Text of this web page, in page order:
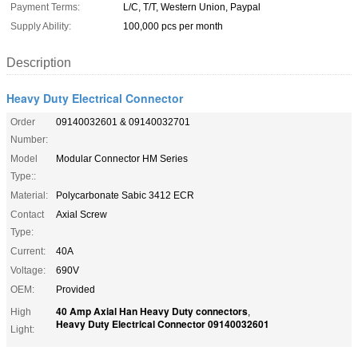
Payment Terms:
L/C, T/T, Western Union, Paypal
Supply Ability:
100,000 pcs per month
Description
Heavy Duty Electrical Connector
Order
Number:
09140032601 & 09140032701
Model
Type::
Modular Connector HM Series
Material:
Polycarbonate Sabic 3412 ECR
Contact
Type:
Axial Screw
Current:
40A
Voltage:
690V
OEM:
Provided
High
Light:
40 Amp Axial Han Heavy Duty connectors,
Heavy Duty Electrical Connector 09140032601